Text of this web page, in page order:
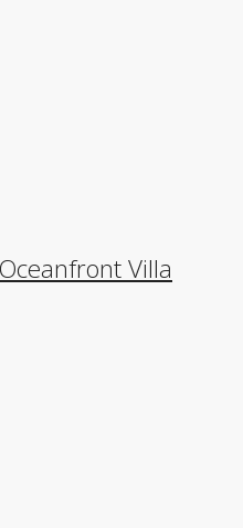
Villa